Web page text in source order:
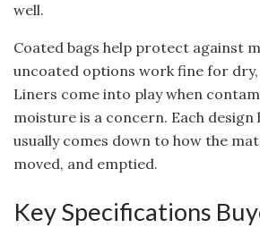
well.
Coated bags help protect against
uncoated options work fine for
Liners come into play when
moisture is a concern. Each design
usually comes down to how the
moved, and emptied.
Key Specifications